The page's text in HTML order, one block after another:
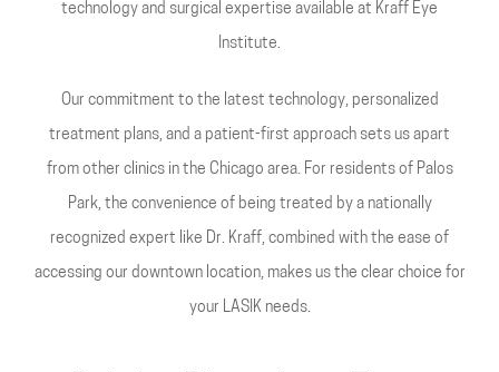
technology and surgical expertise available at Kraff Eye
Institute.
Our commitment to the latest technology, personalized
treatment plans, and a patient-first approach sets us apart
from other clinics in the Chicago area. For residents of Palos
Park, the convenience of being treated by a nationally
recognized expert like Dr. Kraff, combined with the ease of
accessing our downtown location, makes us the clear choice for
your LASIK needs.